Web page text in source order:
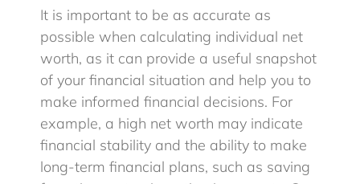
It is important to be as accurate as
possible when calculating individual net
worth, as it can provide a useful snapshot
of your financial situation and help you to
make informed financial decisions. For
example, a high net worth may indicate
financial stability and the ability to make
long-term financial plans, such as saving